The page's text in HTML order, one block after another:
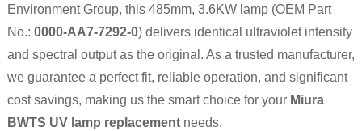
Environment Group, this 485mm, 3.6KW lamp (OEM Part
No.: 0000-AA7-7292-0) delivers identical ultraviolet intensity
and spectral output as the original. As a trusted manufacturer,
we guarantee a perfect fit, reliable operation, and significant
cost savings, making us the smart choice for your Miura
BWTS UV lamp replacementneeds.